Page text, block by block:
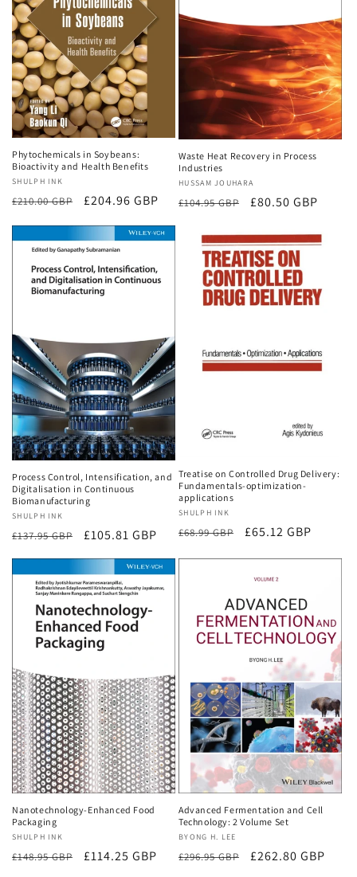
Phytochemicals in Soybeans:
Bioactivity and Health Benefits
Vendor:
SHULPH INK
Regular
£210.00 GBP
Sale
£204.96 GBP
Waste Heat Recovery in Process
Industries
Vendor:
HUSSAM JOUHARA
Regular
£104.95 GBP
Sale
£80.50 GBP
Process Control, Intensification, and
Digitalisation in Continuous
Biomanufacturing
Vendor:
SHULPH INK
Regular
£137.95 GBP
Sale
£105.81 GBP
Treatise on Controlled Drug Delivery:
Fundamentals-optimization-
applications
Vendor:
SHULPH INK
Regular
£68.99 GBP
Sale
£65.12 GBP
Nanotechnology-Enhanced Food
Packaging
Vendor:
SHULPH INK
Regular
£148.95 GBP
Sale
£114.25 GBP
Advanced Fermentation and Cell
Technology: 2 Volume Set
Vendor:
BYONG H. LEE
Regular
£296.95 GBP
Sale
£262.80 GBP